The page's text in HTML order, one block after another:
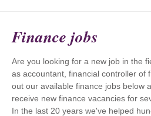
Finance jobs
Are you looking for a new job in the
as accountant, financial controller of
out our available finance jobs below
receive new finance vacancies for
In the last 20 years we've helped